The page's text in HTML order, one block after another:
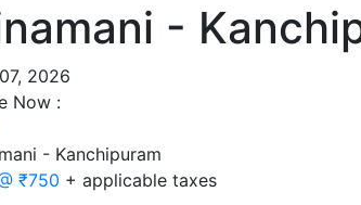
-
2026
Now :
- Kanchipuram
₹750 + applicable taxes